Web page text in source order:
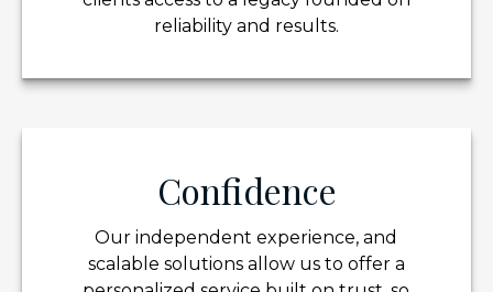
reliability and results.
Confidence
Our independent experience, and
scalable solutions allow us to offer a